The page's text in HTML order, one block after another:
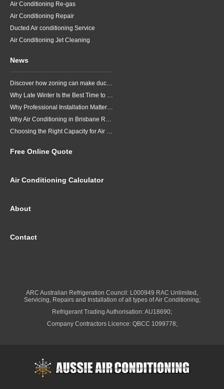
Air Conditioning Re-gas
Air Conditioning Repair
Ducted Air conditioning Service
Air Conditioning Jet Cleaning
News
Discover how zoning can make ducted air conditioning in Brisbane more comfortable, efficient and better suited to the way your household lives.
Why Late Winter Is the Best Time to Upgrade Your Air Conditioner in Brisbane
Why Professional Installation Matters for Air Conditioning in Brisbane
Why Air Conditioning in Brisbane Requires a Local Approach
Choosing the Right Capacity for Air Conditioning in Brisbane
Free Online Quote
Air Conditioning Calculator
About
Contact
ARC Australian Refrigeration Council: L000949 RAC Unlimited,
Servicing, Repairs and Installation of all types of Air Conditioning;
Refrigerant Trading Authorisation: AU18690;
Company Contractors Licence: QBCC 1099778;